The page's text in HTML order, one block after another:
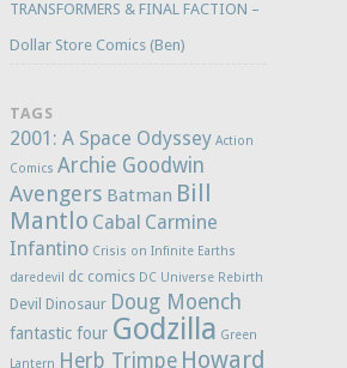
TRANSFORMERS & FINAL FACTION –
Dollar Store Comics (Ben)
TAGS
2001: A Space Odyssey Action
Comics Archie Goodwin
Avengers Batman Bill
Mantlo Cabal Carmine
Infantino Crisis on Infinite Earths
daredevil
dc comics DC Universe Rebirth
Devil Dinosaur Doug Moench
fantastic four Godzilla Green
Lantern Herb Trimpe Howard